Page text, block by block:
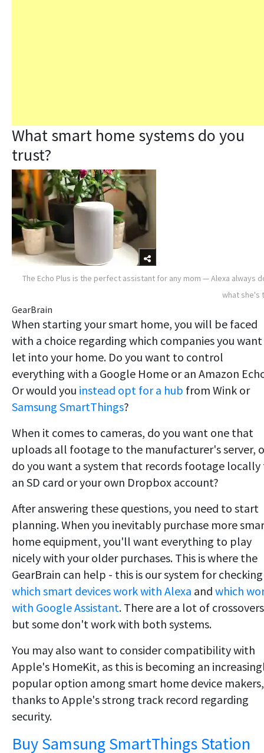
What smart home systems do you
trust?
The Echo Plus is the perfect assistant for any mom — Alexa always
what she's
GearBrain
When starting your smart home, you will be faced
with a choice regarding which companies you
let into your home. Do you want to control
everything with a Google Home or an Amazon
Or would you instead opt for a hub from Wink or
Samsung SmartThings?
When it comes to cameras, do you want one that
uploads all footage to the manufacturer's server,
do you want a system that records footage
an SD card or your own Dropbox account?
After answering these questions, you need to start
planning. When you inevitably purchase more
home equipment, you'll want everything to play
nicely with your older purchases. This is where the
GearBrain can help - this is our system for checking
which smart devices work with Alexa and which
with Google Assistant. There are a lot of
but some don't work with both systems.
You may also want to consider compatibility with
Apple's HomeKit, as this is becoming an
popular option among smart home device makers,
thanks to Apple's strong track record regarding
security.
Buy Samsung SmartThings Station